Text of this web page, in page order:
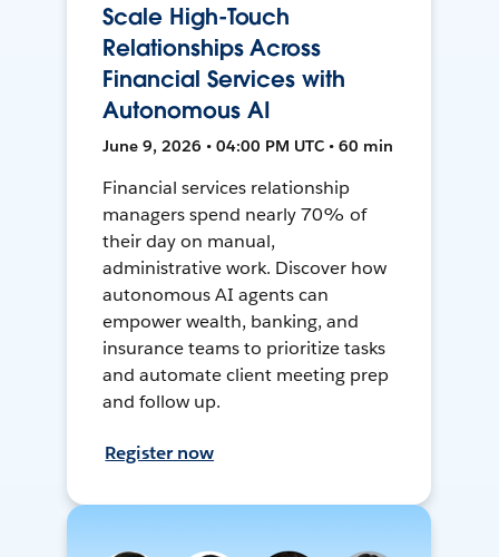
Scale High-Touch
Relationships Across
Financial Services with
Autonomous AI
June 9, 2026 • 04:00 PM UTC • 60 min
Financial services relationship
managers spend nearly 70% of
their day on manual,
administrative work. Discover how
autonomous AI agents can
empower wealth, banking, and
insurance teams to prioritize tasks
and automate client meeting prep
and follow up.
Register now